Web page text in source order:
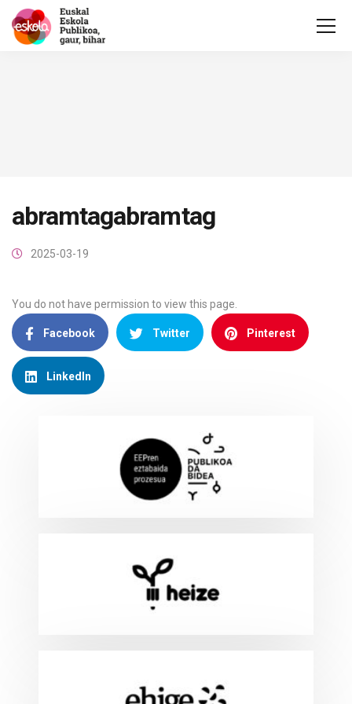
abramtagabramtag
2025-03-19
You do not have permission to view this page.
Facebook Twitter Pinterest
LinkedIn